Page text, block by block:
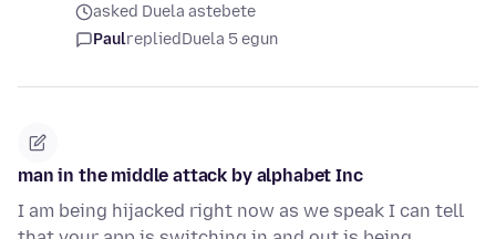
asked Duela astebete
PaulrepliedDuela 5 egun
man in the middle attack by alphabet Inc
I am being hijacked right now as we speak I can tell